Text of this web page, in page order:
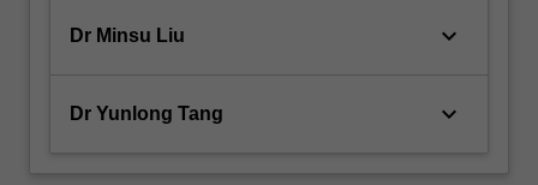
Dr Minsu Liu keyboard_arrow_down
Dr Yunlong Tang keyboard_arrow_down